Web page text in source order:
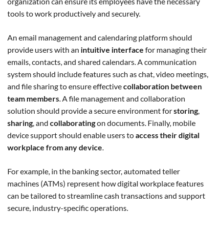
tools to work productively and securely.
An email management and calendaring platform should
provide users with an intuitive interface for managing their
emails, contacts, and shared calendars. A communication
system should include features such as chat, video meetings,
and file sharing to ensure effectivecollaboration between
team members. A file management and collaboration
solution should provide a secure environment forstoring,
sharing, and collaboratingon documents. Finally, mobile
device support should enable users toaccess their digital
workplace from any device.
For example, in the banking sector, automated teller
machines (ATMs) represent how digital workplace features
can be tailored to streamline cash transactions and support
secure, industry-specific operations.